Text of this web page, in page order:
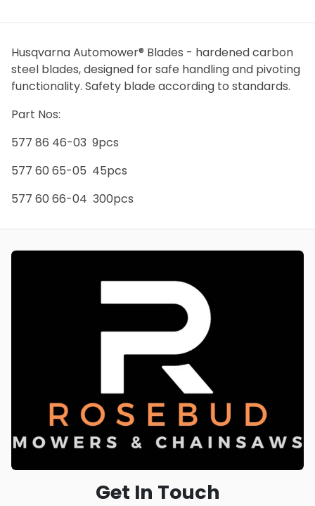
Husqvarna Automower® Blades - hardened carbon
steel blades, designed for safe handling and pivoting
functionality. Safety blade according to standards.
Part Nos:
577 86 46-03 9pcs
577 60 65-05 45pcs
577 60 66-04 300pcs
Get In Touch